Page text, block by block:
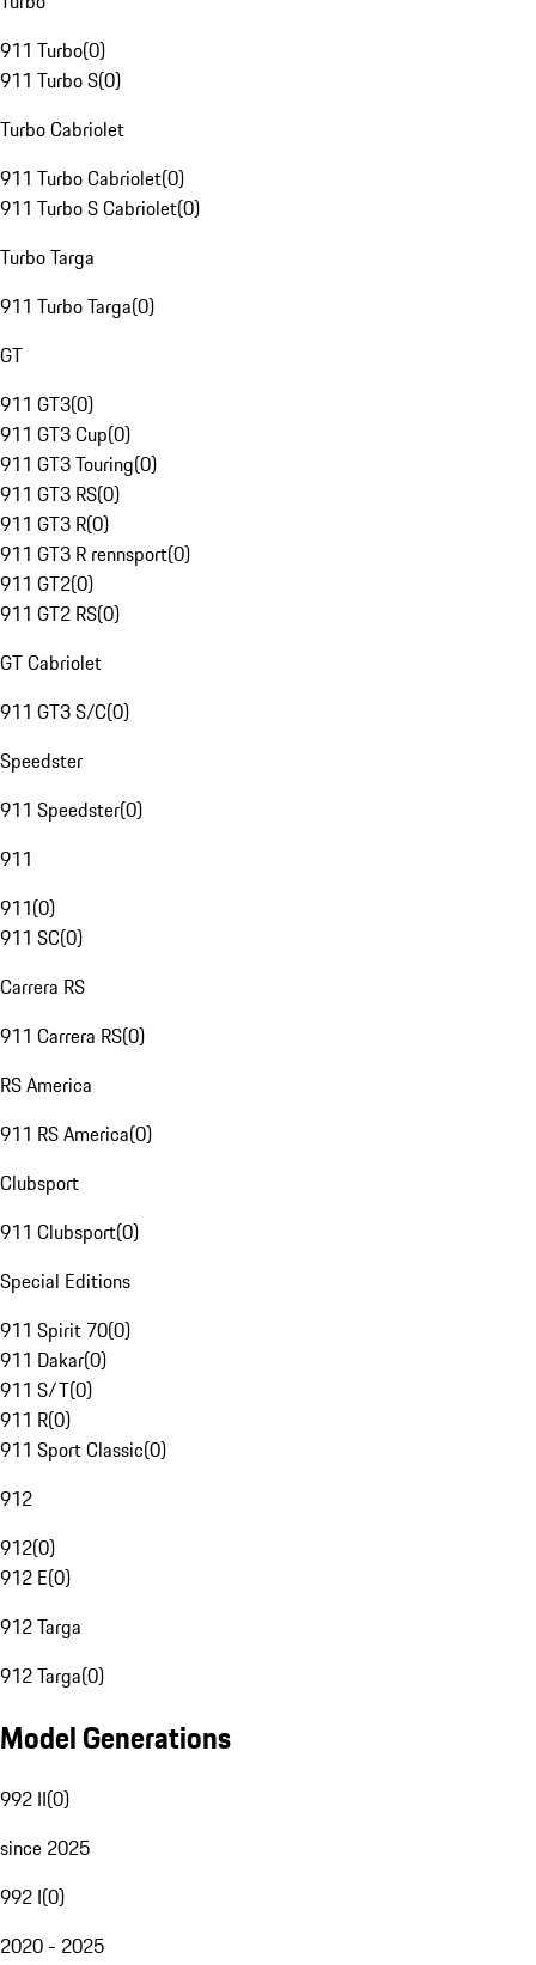
911 Turbo(0)
911 Turbo S(0)
Turbo Cabriolet
911 Turbo Cabriolet(0)
911 Turbo S Cabriolet(0)
Turbo Targa
911 Turbo Targa(0)
GT
911 GT3(0)
911 GT3 Cup(0)
911 GT3 Touring(0)
911 GT3 RS(0)
911 GT3 R(0)
911 GT3 R rennsport(0)
911 GT2(0)
911 GT2 RS(0)
GT Cabriolet
911 GT3 S/C(0)
Speedster
911 Speedster(0)
911
911(0)
911 SC(0)
Carrera RS
911 Carrera RS(0)
RS America
911 RS America(0)
Clubsport
911 Clubsport(0)
Special Editions
911 Spirit 70(0)
911 Dakar(0)
911 S/T(0)
911 R(0)
911 Sport Classic(0)
912
912(0)
912 E(0)
912 Targa
912 Targa(0)
Model Generations
992 II(0)
since 2025
992 I(0)
2020 - 2025